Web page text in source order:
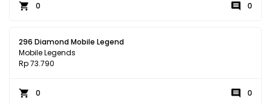
0 0
296 Diamond Mobile Legend
Mobile Legends
Rp 73.790
0 0